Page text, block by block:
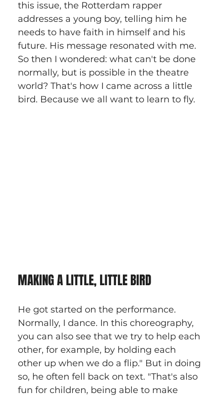
this issue, the Rotterdam rapper
addresses a young boy, telling him he
needs to have faith in himself and his
future. His message resonated with me.
So then I wondered: what can't be done
normally, but is possible in the theatre
world? That's how I came across a little
bird. Because we all want to learn to fly.
MAKING A LITTLE, LITTLE BIRD
He got started on the performance.
Normally, I dance. In this choreography,
you can also see that we try to help each
other, for example, by holding each
other up when we do a flip." But in doing
so, he often fell back on text. "That's also
fun for children, being able to make